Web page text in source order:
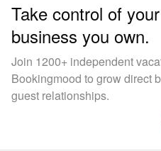
Take control of
business you own.
Join 1200+ independent
Bookingmood to grow direct
guest relationships.